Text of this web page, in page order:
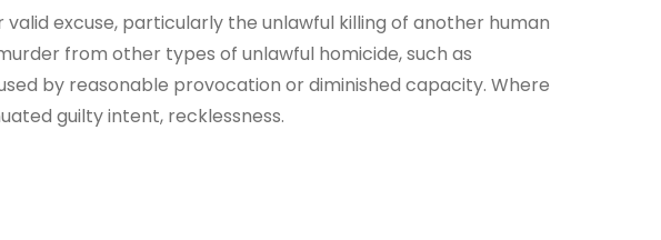
excuse, particularly the unlawful killing of another human
from other types of unlawful homicide, such as
by reasonable provocation or diminished capacity. Where
guilty intent, recklessness.